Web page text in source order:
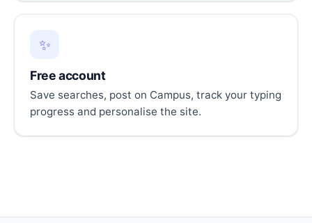
✨
Free account
Save searches, post on Campus, track your typing
progress and personalise the site.